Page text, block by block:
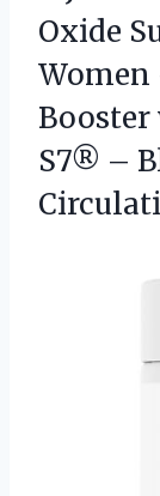
Oxide
S7® –